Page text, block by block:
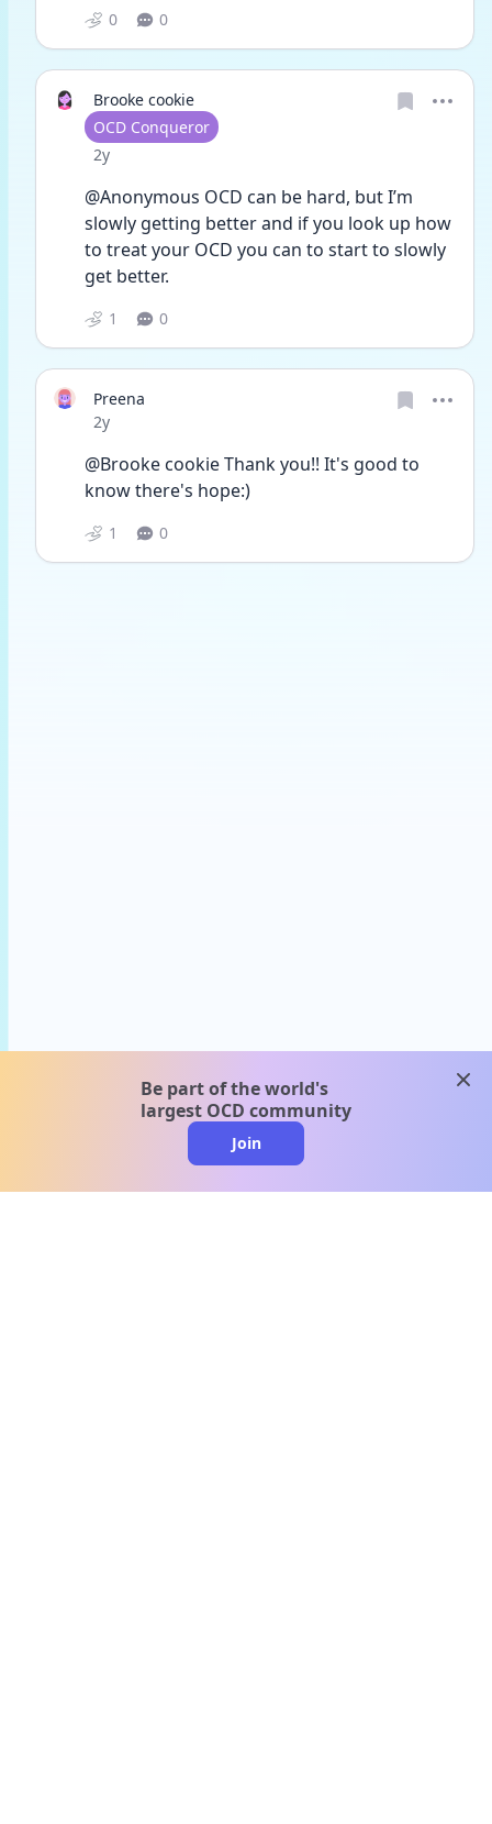
0 0
Brooke cookie
User type
OCD Conqueror
Date posted
2y
@Anonymous OCD can be hard, but I’m
slowly getting better and if you look up how
to treat your OCD you can to start to slowly
get better.
1 0
Preena
Date posted
2y
@Brooke cookie Thank you!! It's good to
know there's hope:)
1 0
Be part of the world's
largest OCD community
Join